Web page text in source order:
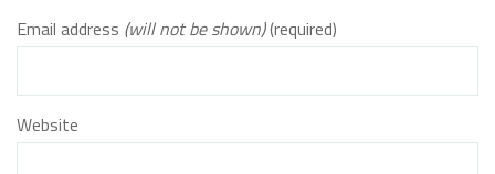
Email address (will not be shown)(required)
Website